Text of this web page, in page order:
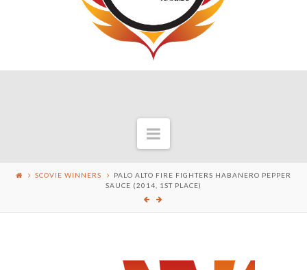
Navigation
SCOVIE WINNERS
PALO ALTO FIRE FIGHTERS HABANERO PEPPER
SAUCE (2014, 1ST PLACE)